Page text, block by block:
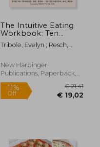
The Intuitive Eating
Workbook: Ten
Principles for
Nourishing a Healthy
Food
Tribole, Evelyn ; Resch,
New Harbinger
Publications, Paperback,
New